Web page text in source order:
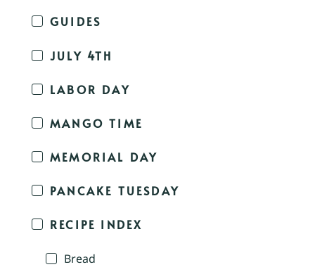
GUIDES
JULY 4TH
LABOR DAY
MANGO TIME
MEMORIAL DAY
PANCAKE TUESDAY
RECIPE INDEX
Bread